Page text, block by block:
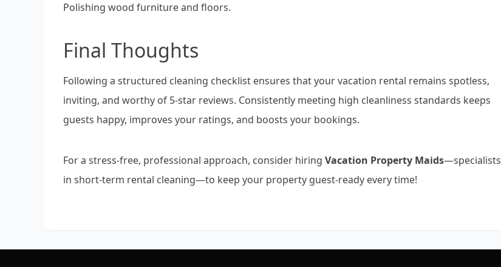
Polishing wood furniture and floors.
Final Thoughts
Following a structured cleaning checklist ensures that your vacation rental remains spotless,
inviting, and worthy of 5-star reviews. Consistently meeting high cleanliness standards keeps
guests happy, improves your ratings, and boosts your bookings.
For a stress-free, professional approach, consider hiring Vacation Property Maids—specialists
in short-term rental cleaning—to keep your property guest-ready every time!